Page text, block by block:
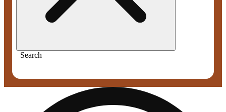
Search